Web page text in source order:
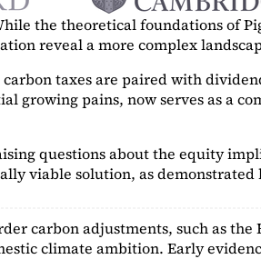
the theoretical foundations of
reveal a more complex
taxes are paired with
growing pains, now serves as a
questions about the equity
viable solution, as demonstrated
carbon adjustments, such as the
climate ambition. Early